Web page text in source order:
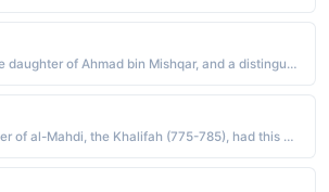
Arabic - "She was the daughter of Ahmad bin Mishqar, and a distinguished woman of her times, she was the wife of Sayfud-din al- Hanafi. (A.N)"
Arabic - "The daughter of al-Mahdi, the Khalifah (775-785), had this name"